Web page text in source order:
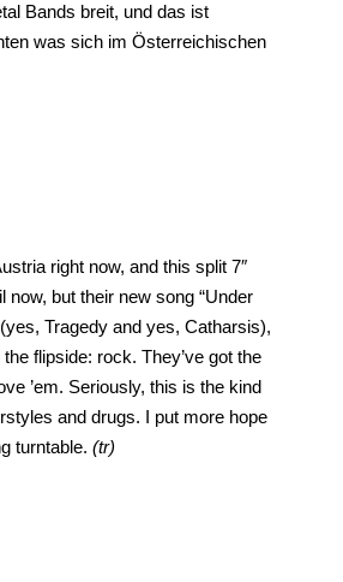
Bands breit, und das ist
was sich im Österreichischen
right now, and this split 7″
but their new song “Under
Tragedy and yes, Catharsis),
flipside: rock. They’ve got the
’em. Seriously, this is the kind
and drugs. I put more hope
turntable. (tr)